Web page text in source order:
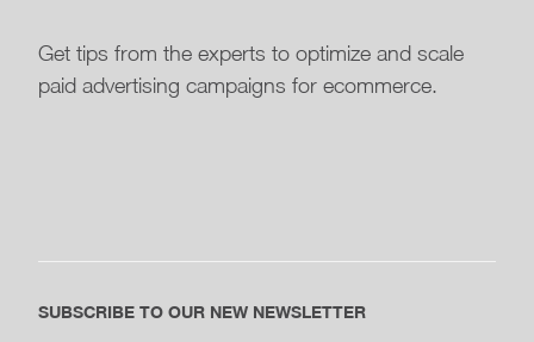
Get tips from the experts to optimize and scale
paid advertising campaigns for ecommerce.
SUBSCRIBE TO OUR NEW NEWSLETTER